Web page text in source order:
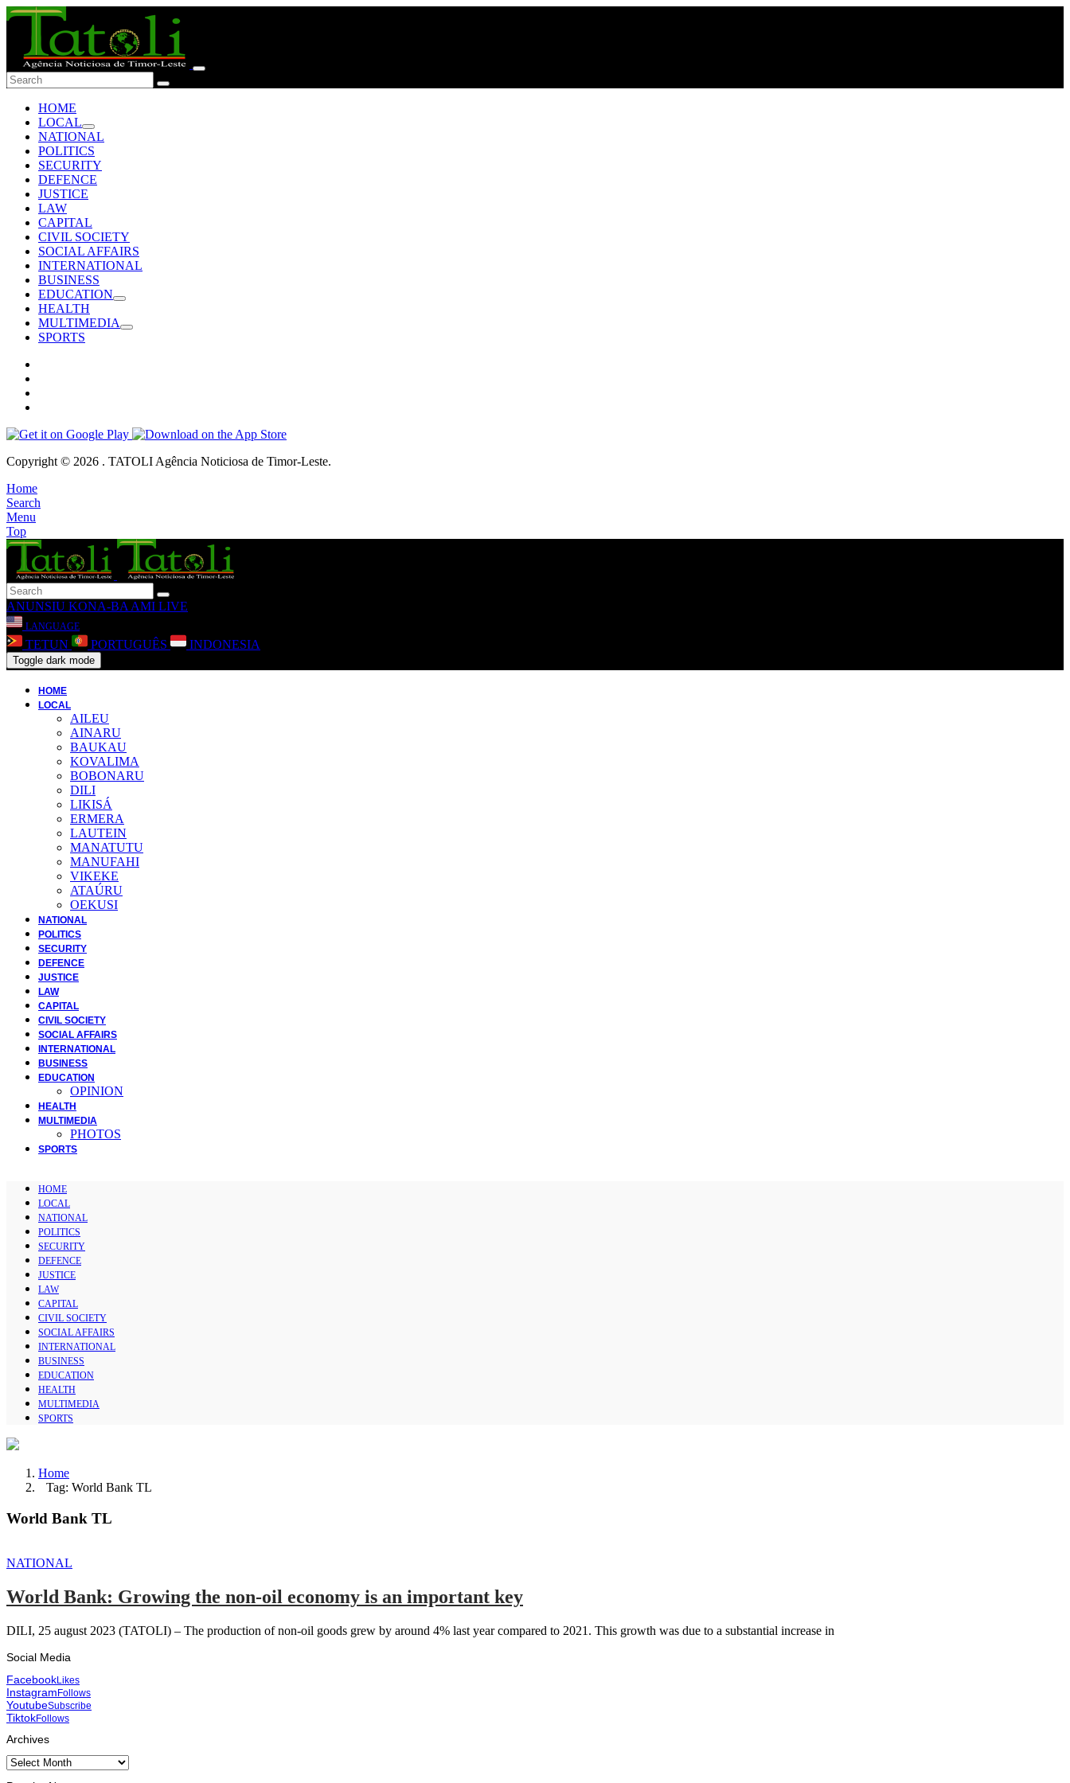
HOME
LOCAL
NATIONAL
POLITICS
SECURITY
DEFENCE
JUSTICE
LAW
CAPITAL
CIVIL SOCIETY
SOCIAL AFFAIRS
INTERNATIONAL
BUSINESS
EDUCATION
HEALTH
MULTIMEDIA
SPORTS
Copyright © 2026 . TATOLI Agência Noticiosa de Timor-Leste.
Home
Search
Menu
Top
ANUNSIU KONA-BA AMI LIVE
LANGUAGE
TETUN PORTUGUÊS INDONESIA
Toggle dark mode
HOME
LOCAL
AILEU
AINARU
BAUKAU
KOVALIMA
BOBONARU
DILI
LIKISÁ
ERMERA
LAUTEIN
MANATUTU
MANUFAHI
VIKEKE
ATAÚRU
OEKUSI
NATIONAL
POLITICS
SECURITY
DEFENCE
JUSTICE
LAW
CAPITAL
CIVIL SOCIETY
SOCIAL AFFAIRS
INTERNATIONAL
BUSINESS
EDUCATION
OPINION
HEALTH
MULTIMEDIA
PHOTOS
SPORTS
HOME
LOCAL
NATIONAL
POLITICS
SECURITY
DEFENCE
JUSTICE
LAW
CAPITAL
CIVIL SOCIETY
SOCIAL AFFAIRS
INTERNATIONAL
BUSINESS
EDUCATION
HEALTH
MULTIMEDIA
SPORTS
Home
Tag: World Bank TL
World Bank TL
NATIONAL
World Bank: Growing the non-oil economy is an important key
DILI, 25 august 2023 (TATOLI) – The production of non-oil goods grew by around 4% last year compared to 2021. This growth was due to a substantial increase in
Social Media
FacebookLikes
InstagramFollows
YoutubeSubscribe
TiktokFollows
Archives
Archives